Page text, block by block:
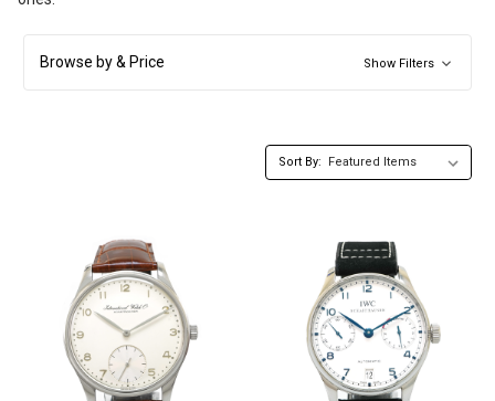
Browse by & Price Show Filters
Sort By: